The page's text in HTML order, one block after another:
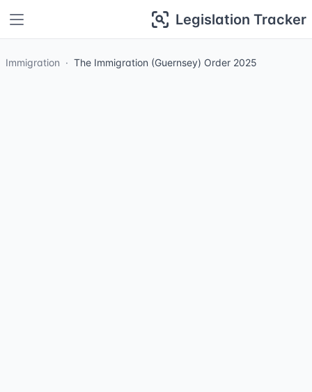
Legislation Tracker
Immigration The Immigration (Guernsey) Order 2025